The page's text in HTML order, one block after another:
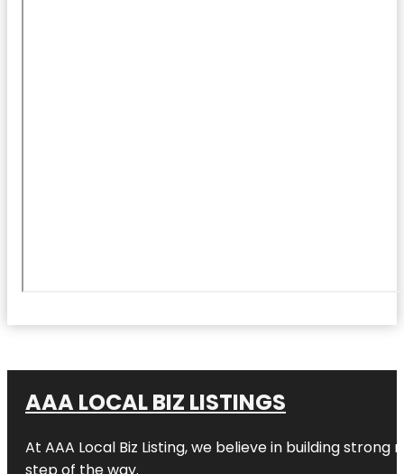
AAA LOCAL BIZ LISTINGS
At AAA Local Biz Listing, we believe in building
step of the way.